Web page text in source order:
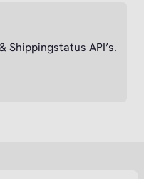
Shippingstatus API’s.